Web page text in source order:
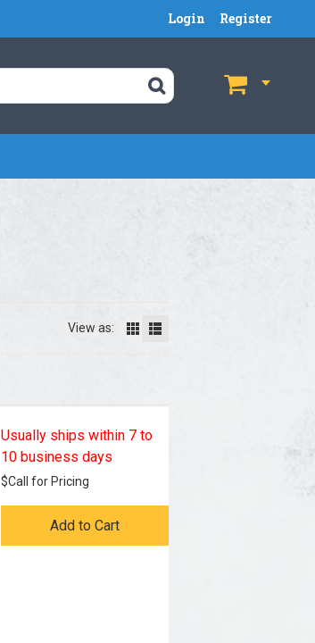
Register
Login
View as:
Usually ships within 7 to
10 business days
$Call for Pricing
Add to Cart